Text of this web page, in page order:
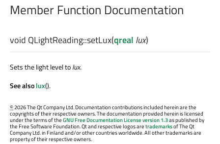
Member Function Documentation
void QLightReading::setLux(qreal lux)
Sets the light level tolux.
See alsolux().
©2026 The Qt Company Ltd. Documentation contributions included herein are the
copyrights of their respective owners. The documentation provided herein is licensed
under the terms of theGNU Free Documentation License version 1.3as published by
the Free Software Foundation. Qt and respective logos aretrademarksof The Qt
Company Ltd. in Finland and/or other countries worldwide. All other trademarks are
property of their respective owners.